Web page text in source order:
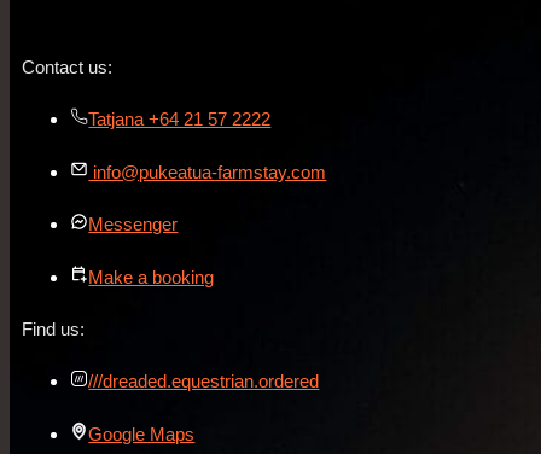
Contact us:
Tatjana +64 21 57 2222
info@pukeatua-farmstay.com
Messenger
Make a booking
Find us:
///dreaded.equestrian.ordered
Google Maps